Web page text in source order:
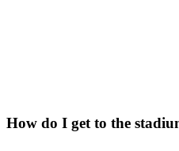
How do I get to the